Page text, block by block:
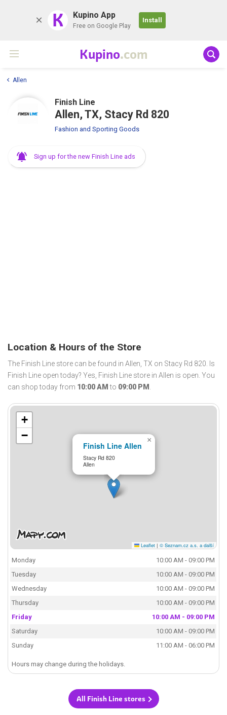
K Kupino App
Free on Google Play
Install
Kupino.com
Allen
Finish Line
Allen, TX, Stacy Rd 820
Fashion and Sporting Goods
Sign up for the new Finish Line ads
Location & Hours of the Store
The Finish Line store can be found in Allen, TX on Stacy Rd 820. Is
Finish Line open today? Yes, Finish Line store in Allen is open. You
can shop today from 10:00 AM to 09:00 PM .
Finish Line Allen
Stacy Rd 820
Allen
×
+
−
Leaflet | © Seznam.cz a.s. a další
Monday
10:00 AM - 09:00 PM
Tuesday
10:00 AM - 09:00 PM
Wednesday
10:00 AM - 09:00 PM
Thursday
10:00 AM - 09:00 PM
Friday
10:00 AM - 09:00 PM
Saturday
10:00 AM - 09:00 PM
Sunday
11:00 AM - 06:00 PM
Hours may change during the holidays.
All Finish Line stores